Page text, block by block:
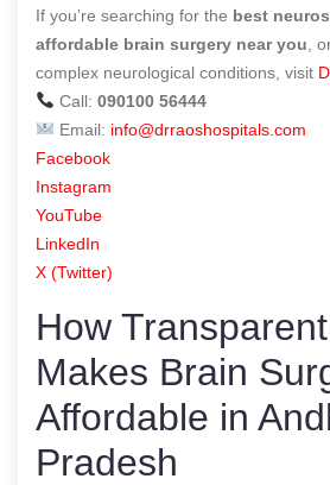
If you’re searching for the best
affordable brain surgery near you ,
complex neurological conditions, visit
Call: 090100 56444
Email: info@drraoshospitals.com
Facebook
Instagram
YouTube
LinkedIn
X (Twitter)
How
Makes Brain
Affordable in
Pradesh